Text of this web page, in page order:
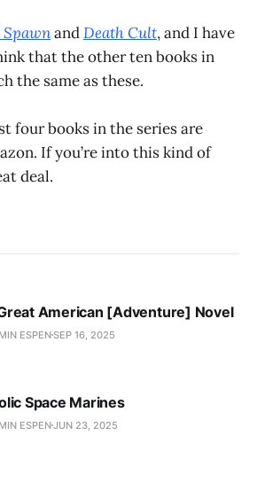
andDeath Cult, and I have
that the other ten books in
the same as these.
four books in the series are
If you’re into this kind of
deal.
American [Adventure] Novel
ESPENSEP 16, 2025
Space Marines
ESPENJUN 23, 2025